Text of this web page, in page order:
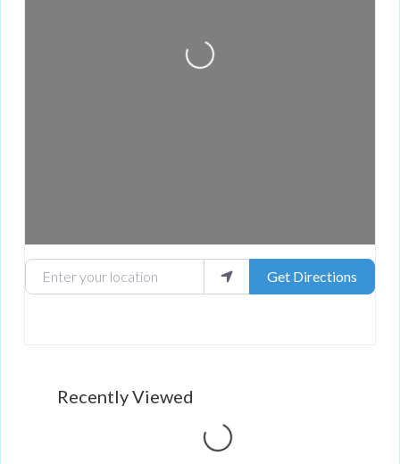
Loading...
Enter your location Get Directions
Recently Viewed
Loading...